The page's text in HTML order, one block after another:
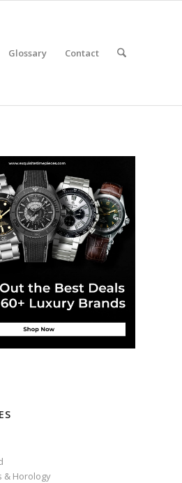
Glossary Contact
& Horology